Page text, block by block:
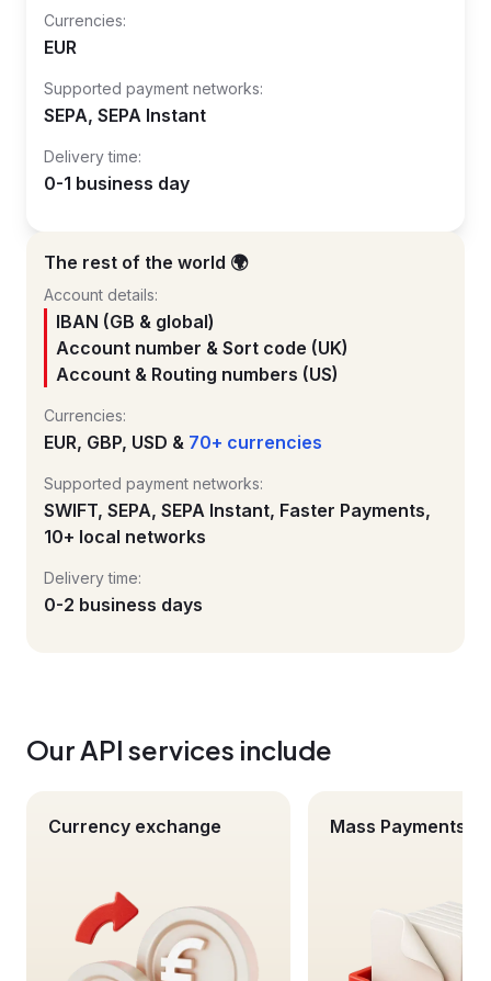
Currencies:
EUR
Supported payment networks:
SEPA, SEPA Instant
Delivery time:
0-1 business day
The rest of the world 🌍
Account details:
IBAN (GB & global)
Account number & Sort code (UK)
Account & Routing numbers (US)
Currencies:
EUR, GBP, USD & 70+ currencies
Supported payment networks:
SWIFT, SEPA, SEPA Instant, Faster Payments,
10+ local networks
Delivery time:
0-2 business days
Our API services include
Currency exchange Mass Payments